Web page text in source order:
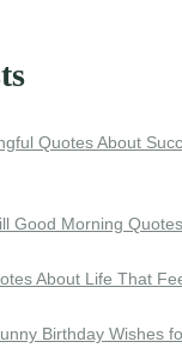
Quotes About
Good Morning Quotes
About Life That
Birthday Wishes